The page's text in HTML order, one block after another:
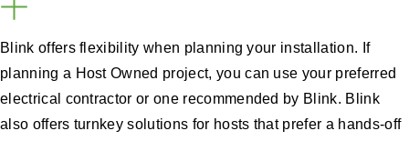
Blink offers flexibility when planning your installation. If
planning a Host Owned project, you can use your preferred
electrical contractor or one recommended by Blink. Blink
also offers turnkey solutions for hosts that prefer a hands-off